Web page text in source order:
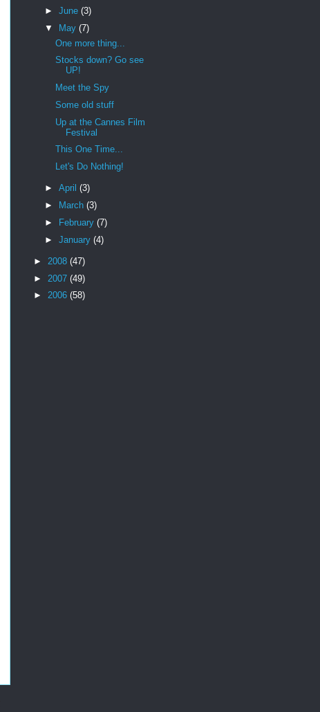
► June (3)
▼
May (7)
One more thing...
Stocks down? Go see
UP!
Meet the Spy
Some old stuff
Up at the Cannes Film
Festival
This One Time...
Let's Do Nothing!
► April (3)
►
March (3)
►
February (7)
► January (4)
► 2008 (47)
► 2007 (49)
► 2006 (58)